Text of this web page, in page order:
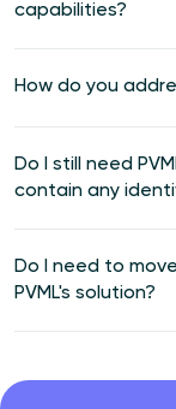
capabilities?
How do you
Do I still need
contain any
Do I need to
PVML's solution?